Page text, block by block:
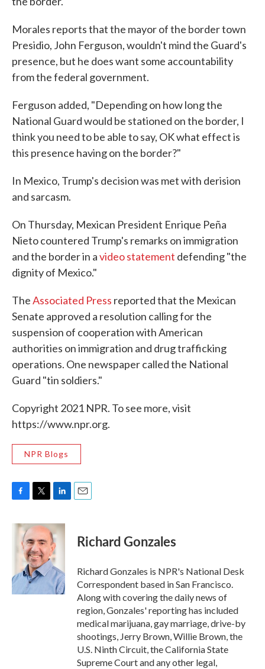
Morales reports that the mayor of the border town
Presidio, John Ferguson, wouldn't mind the Guard's
presence, but he does want some accountability
from the federal government.
Ferguson added, "Depending on how long the
National Guard would be stationed on the border, I
think you need to be able to say, OK what effect is
this presence having on the border?"
In Mexico, Trump's decision was met with derision
and sarcasm.
On Thursday, Mexican President Enrique Peña
Nieto countered Trump's remarks on immigration
and the border in avideo statement defending "the
dignity of Mexico."
TheAssociated Press reported that the Mexican
Senate approved a resolution calling for the
suspension of cooperation with American
authorities on immigration and drug trafficking
operations. One newspaper called the National
Guard "tin soldiers."
Copyright 2021 NPR. To see more, visit
https://www.npr.org.
NPR Blogs
c
k
i
t
t
e
r
n
k
e
d
I
n
Richard Gonzales
Richard Gonzales is NPR's National Desk
Correspondent based in San Francisco.
Along with covering the daily news of
region, Gonzales' reporting has included
medical marijuana, gay marriage, drive-by
shootings, Jerry Brown, Willie Brown, the
U.S. Ninth Circuit, the California State
Supreme Court and any other legal,